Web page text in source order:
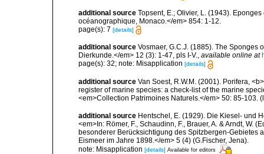
additional source Topsent, E.; Olivier, L. (1943).
océanographique, Monaco.</em> 854: 1-12.
page(s): 7 [details]
additional source Vosmaer, G.C.J. (1885). The Sponges
Dierkunde.</em> 12 (3): 1-47, pls I-V., available online at
page(s): 32; note: Misapplication [details]
additional source Van Soest, R.W.M. (2001). Porifera,
register of marine species: a check-list of the marine
<em>Collection Patrimoines Naturels.</em> 50: 85-103.
additional source Hentschel, E. (1929). Die Kiesel- und
<em>In: Römer, F., Schaudinn, F., Brauer, A. & Arndt, W.
besonderer Berücksichtigung des Spitzbergen-Gebietes
Eismeer im Jahre 1898.</em> 5 (4) (G.Fischer, Jena).
note: Misapplication [details] Available for editors